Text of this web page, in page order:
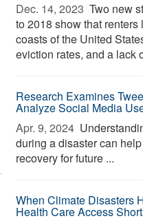
Dec. 14, 2023  Two new
to 2018 show that
coasts of the United
eviction rates, and a lack
Research Examines
Analyze Social Media
Apr. 9, 2024 
during a disaster can
recovery for future ...
When Climate Disasters
Health Care Access